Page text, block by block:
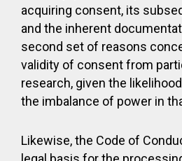
acquiring consent, its
and the inherent
second set of reasons
validity of consent from
research, given the
the imbalance of power in
Likewise, the Code of